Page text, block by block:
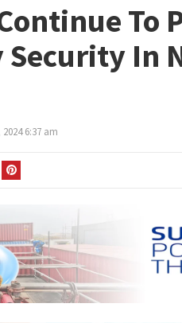
To
Security In
6:37 am